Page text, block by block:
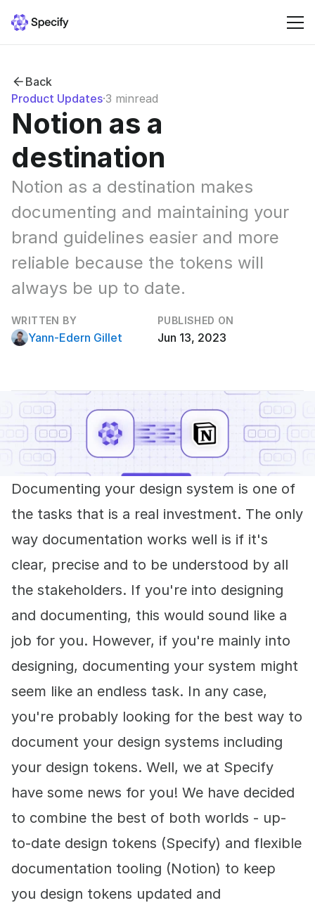
Resources
Pricing
Product Updates·3 minread
Notion as a
destination
Notion as a destination makes
documenting and maintaining your
brand guidelines easier and more
reliable because the tokens will
always be up to date.
WRITTEN BY
Yann-Edern Gillet
PUBLISHED ON
Jun 13, 2023
Back
Documenting your design system is one of
the tasks that is a real investment. The only
way documentation works well is if it's
clear, precise and to be understood by all
the stakeholders. If you're into designing
and documenting, this would sound like a
job for you. However, if you're mainly into
designing, documenting your system might
seem like an endless task. In any case,
you're probably looking for the best way to
document your design systems including
your design tokens. Well, we at Specify
have some news for you! We have decided
to combine the best of both worlds - up-
to-date design tokens (Specify) and flexible
documentation tooling (Notion) to keep
you design tokens updated and